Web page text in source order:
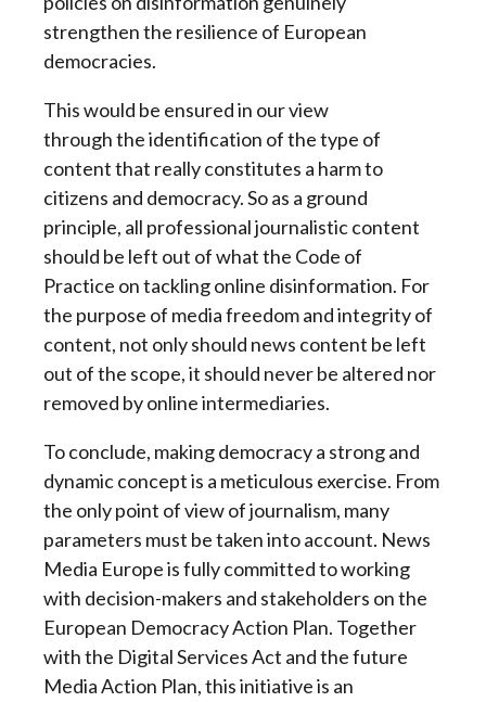
strengthen the resilience of European
democracies.
This would be ensured in our view
through the identification of the type of
content that really constitutes a harm to
citizens and democracy. So as a ground
principle, all professional journalistic content
should be left out of what the Code of
Practice on tackling online disinformation. For
the purpose of media freedom and integrity of
content, not only should news content be left
out of the scope, it should never be altered nor
removed by online intermediaries.
To conclude, making democracy a strong and
dynamic concept is a meticulous exercise. From
the only point of view of journalism, many
parameters must be taken into account. News
Media Europe is fully committed to working
with decision-makers and stakeholders on the
European Democracy Action Plan. Together
with the Digital Services Act and the future
Media Action Plan, this initiative is an